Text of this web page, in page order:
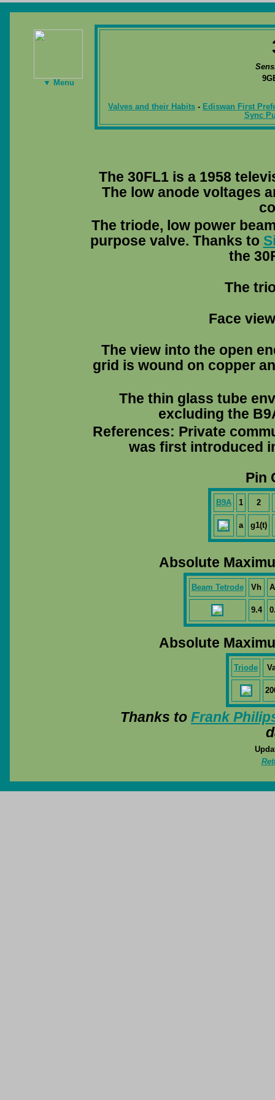
▼ Menu
Valves and their Habits - Ediswan First
Sync
The 30FL1 is a 1958
The low anode voltages
The triode, low power
purpose valve. Thanks to
the
The
Face
The view into the open
grid is wound on copper
The thin glass tube
excluding the
References: Private
was first introduced
Pin
B9A 1 2
a g1(t)
Absolute
Beam Tetrode Vh
9.4
Absolute
Triode
Thanks to Frank